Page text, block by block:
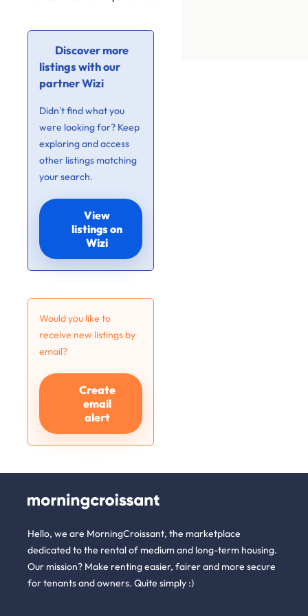
Discover more
listings with our
partner Wizi
Didn’t find what you
were looking for? Keep
exploring and access
other listings matching
your search.
View
listings on
Wizi
Would you like to
receive new listings by
email?
Create
email
alert
Hello, we are MorningCroissant, the marketplace
dedicated to the rental of medium and long-term housing.
Our mission? Make renting easier, fairer and more secure
for tenants and owners. Quite simply :)